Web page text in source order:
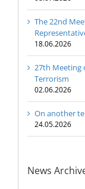
The 22nd
18.06.2026
27th Meeting
Terrorism
02.06.2026
On another
24.05.2026
News